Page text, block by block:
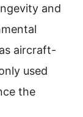
and
aircraft-
used
the